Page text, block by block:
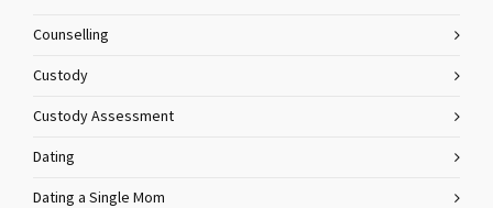
Counselling
Custody
Custody Assessment
Dating
Dating a Single Mom